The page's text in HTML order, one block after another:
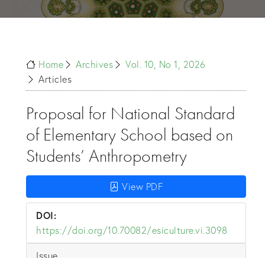
Home Archives
Vol. 10, No 1, 2026
Articles
Proposal for National Standard
of Elementary School based on
Students’ Anthropometry
View PDF
DOI:
https://doi.org/10.70082/esiculture.vi.3098